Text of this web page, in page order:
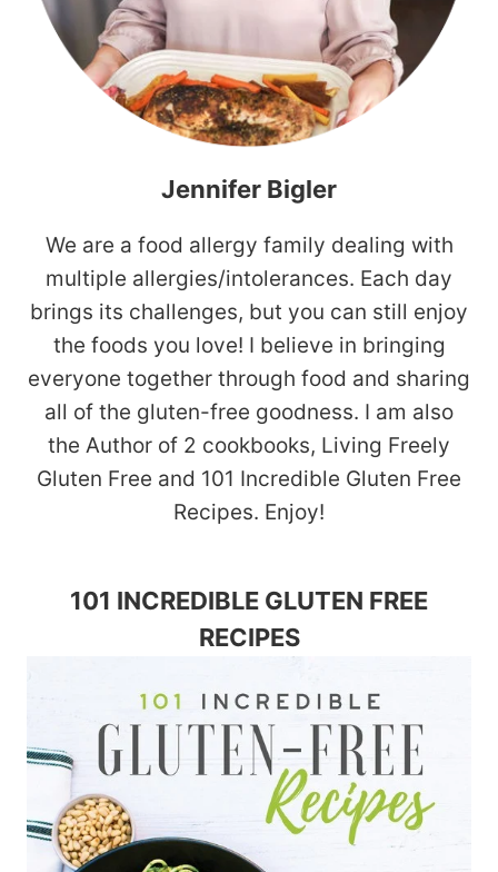
Jennifer Bigler
We are a food allergy family dealing with
multiple allergies/intolerances. Each day
brings its challenges, but you can still enjoy
the foods you love! I believe in bringing
everyone together through food and sharing
all of the gluten-free goodness. I am also
the Author of 2 cookbooks, Living Freely
Gluten Free and 101 Incredible Gluten Free
Recipes. Enjoy!
101 INCREDIBLE GLUTEN FREE
RECIPES